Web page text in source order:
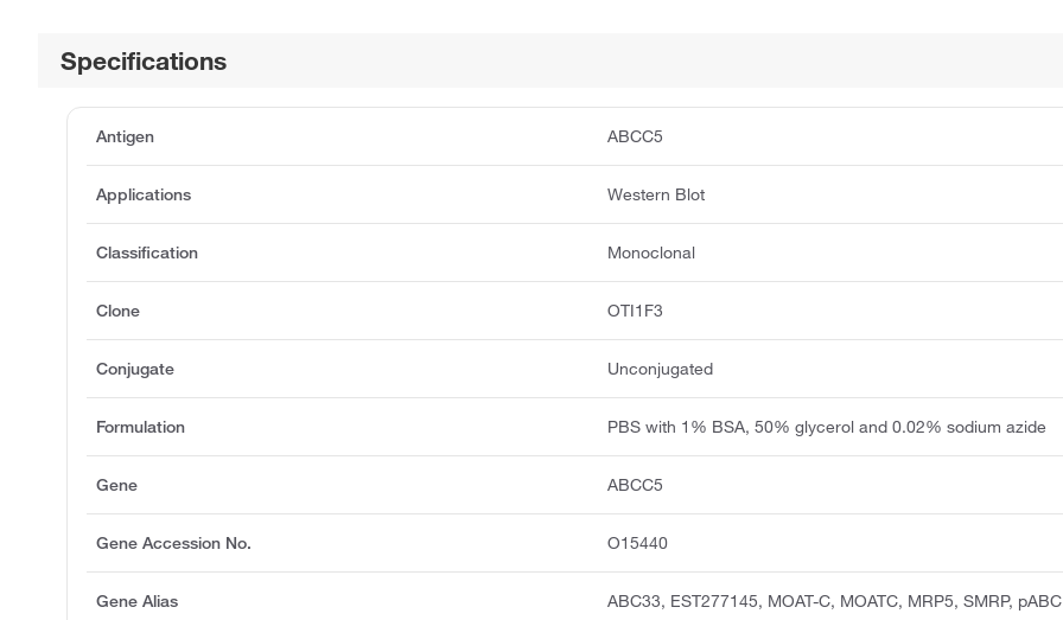
Specifications
Antigen ABCC5
Applications Western Blot
Classification Monoclonal
Clone OTI1F3
Conjugate Unconjugated
Formulation PBS with 1% BSA, 50% glycerol and 0.02% sodium azide
Gene ABCC5
Gene Accession No. O15440
Gene Alias ABC33, EST277145, MOAT-C, MOATC, MRP5, SMRP,